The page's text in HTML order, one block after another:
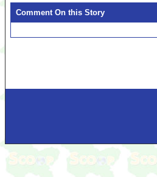
Comment On this Story